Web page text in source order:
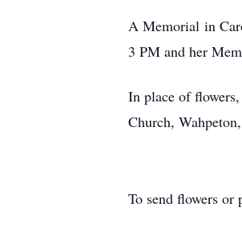
A Memorial in
3 PM and her
In place of
Church,
To send flowers or